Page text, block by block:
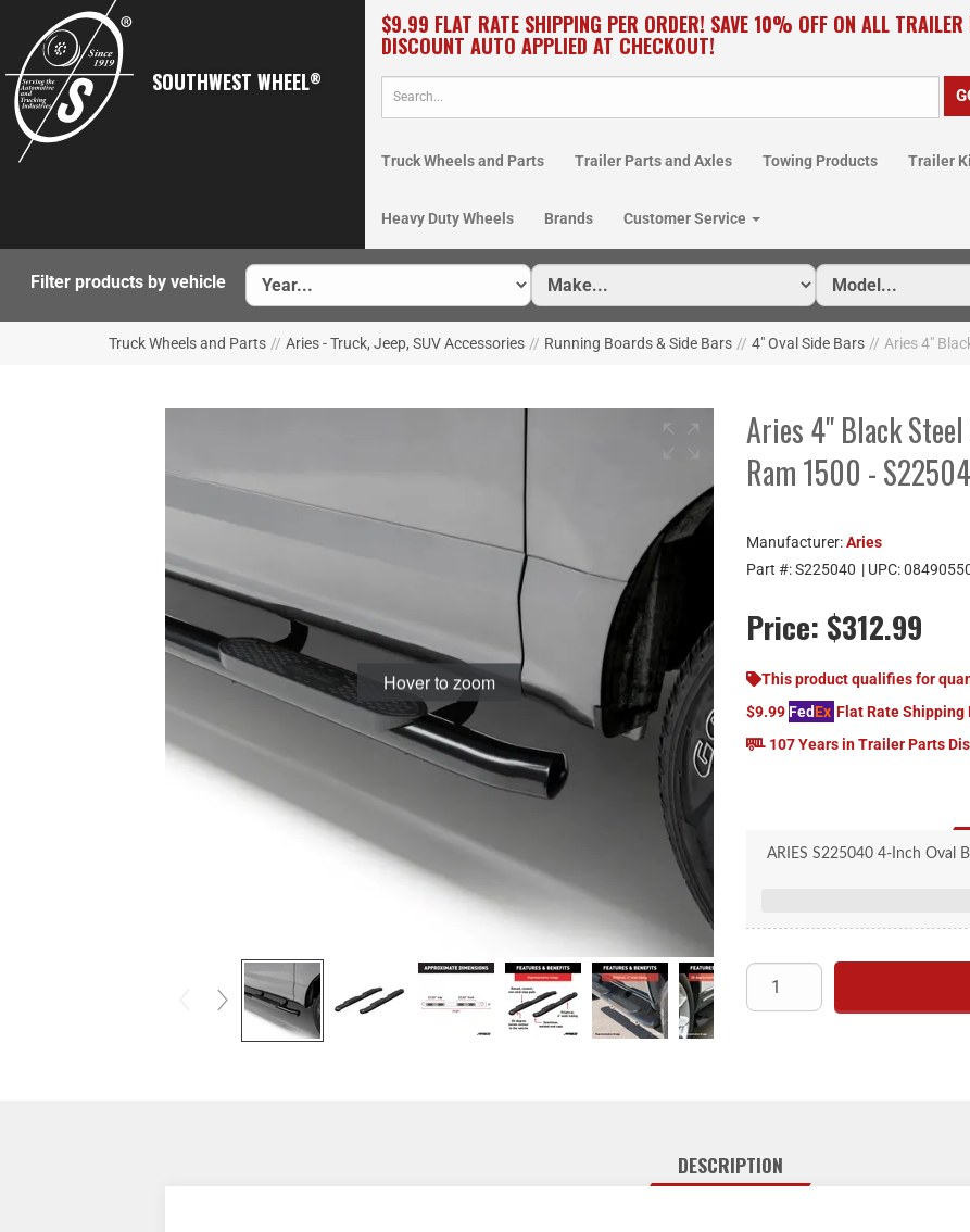
SOUTHWEST WHEEL®
$9.99 FLAT RATE SHIPPING PER ORDER! SAVE 10% OFF ON ALL
DISCOUNT AUTO APPLIED AT CHECKOUT!
Truck Wheels and Parts Trailer Parts and Axles Towing Products Trailer
Heavy Duty Wheels Brands Customer Service
Filter products by vehicle
Truck Wheels and Parts // Aries - Truck, Jeep, SUV Accessories // Running Boards & Side Bars // 4" Oval Side Bars // Aries 4"
Aries 4" Black Steel
Ram 1500 -
Manufacturer:Aries
Part #:S225040 | UPC:
Price: $312.99
This product qualifies for
$9.99FedEx Flat Rate Shipping
107 Years in Trailer Parts
ARIES S225040 4-Inch Oval
20-degree bends
Seamless, welded
Raised, custom, non-skid
High-
Durable E-coat and semi-
DESCRIPTION